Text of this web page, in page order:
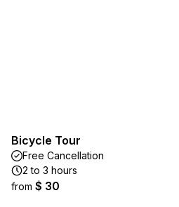
Bicycle Tour
Free Cancellation
2 to 3 hours
from $ 30